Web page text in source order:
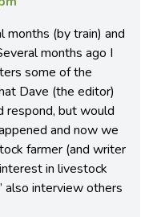
months (by train) and
months ago I
some of the
Dave (the editor)
respond, but would
and now we
farmer (and writer
in livestock
also interview others